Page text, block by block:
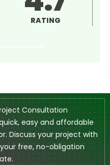
RATING
Consultation
easy and affordable
Discuss your project with
free, no-obligation